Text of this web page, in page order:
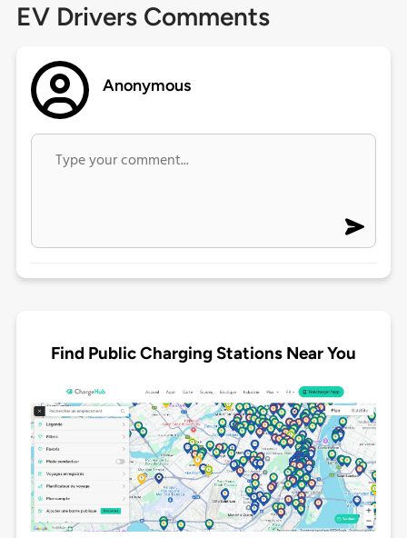
EV Drivers Comments
Anonymous
Find Public Charging Stations Near You